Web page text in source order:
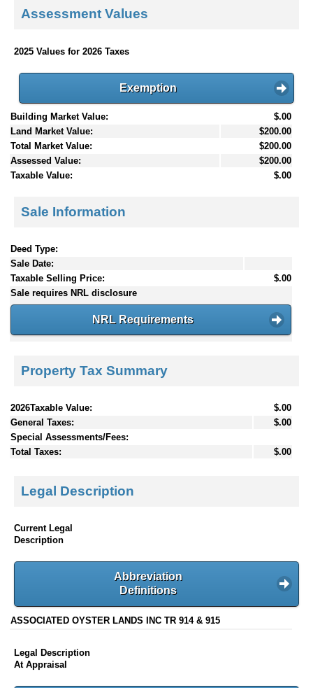
Assessment Values
2025 Values for 2026 Taxes
Exemption
Building Market Value:
$.00
Land Market Value:
$200.00
Total Market Value:
$200.00
Assessed Value:
$200.00
Taxable Value:
$.00
Sale Information
Deed Type:
Sale Date:
Taxable Selling Price:
$.00
Sale requires NRL disclosure
NRL Requirements
Property Tax Summary
2026Taxable Value:
$.00
General Taxes:
$.00
Special Assessments/Fees:
Total Taxes:
$.00
Legal Description
Current Legal
Description
Abbreviation
Definitions
ASSOCIATED OYSTER LANDS INC TR 914 & 915
Legal Description
At Appraisal